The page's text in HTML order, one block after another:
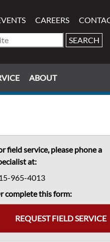
CAREERS
ABOUT
field service, please phone a
at:
965-4013
complete this form:
REQUEST FIELD SERVICE